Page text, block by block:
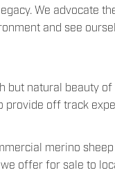
We advocate
and see
but natural beauty
provide off track
merino
offer for sale to